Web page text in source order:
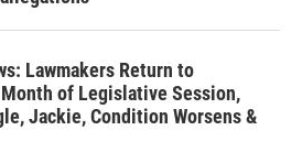
Lawmakers Return to
of Legislative Session,
Jackie, Condition Worsens &